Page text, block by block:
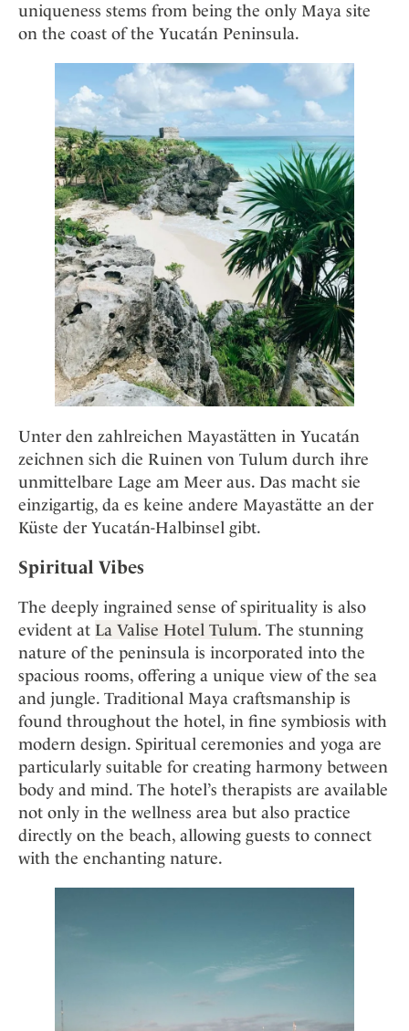
uniqueness stems from being the only Maya site
on the coast of the Yucatán Peninsula.
Unter den zahlreichen Mayastätten in Yucatán
zeichnen sich die Ruinen von Tulum durch ihre
unmittelbare Lage am Meer aus. Das macht sie
einzigartig, da es keine andere Mayastätte an der
Küste der Yucatán-Halbinsel gibt.
Spiritual Vibes
The deeply ingrained sense of spirituality is also
evident at La Valise Hotel Tulum. The stunning
nature of the peninsula is incorporated into the
spacious rooms, offering a unique view of the sea
and jungle. Traditional Maya craftsmanship is
found throughout the hotel, in fine symbiosis with
modern design. Spiritual ceremonies and yoga are
particularly suitable for creating harmony between
body and mind. The hotel’s therapists are available
not only in the wellness area but also practice
directly on the beach, allowing guests to connect
with the enchanting nature.